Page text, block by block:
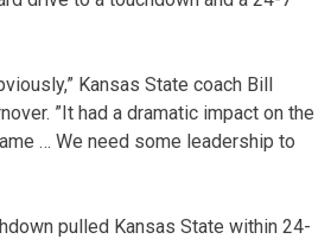
Kansas State coach Bill
”It had a dramatic impact on the
… We need some leadership to
pulled Kansas State within 24-